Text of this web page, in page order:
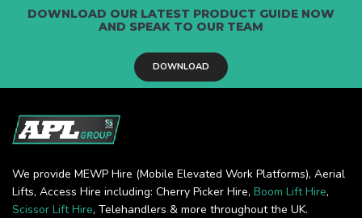
DOWNLOAD OUR LATEST PRODUCT GUIDE NOW
AND SPEAK TO OUR TEAM
DOWNLOAD
We provide MEWP Hire (Mobile Elevated Work Platforms), Aerial
Lifts, Access Hire including: Cherry Picker Hire, Boom Lift Hire,
Scissor Lift Hire, Telehandlers & more throughout the UK.